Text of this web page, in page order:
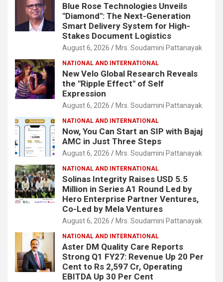
Blue Rose Technologies Unveils
"Diamond": The Next-Generation
Smart Delivery System for High-
Stakes Document Logistics
August 6, 2026 Mrs. Soudamini Pattanayak
NATIONAL AND INTERNATIONAL
New Velo Global Research Reveals
the "Ripple Effect" of Self
Expression
August 6, 2026 Mrs. Soudamini Pattanayak
NATIONAL AND INTERNATIONAL
Now, You Can Start an SIP with Bajaj
AMC in Just Three Steps
August 6, 2026 Mrs. Soudamini Pattanayak
NATIONAL AND INTERNATIONAL
Solinas Integrity Raises USD 5.5
Million in Series A1 Round Led by
Hero Enterprise Partner Ventures,
Co-Led by Mela Ventures
August 6, 2026 Mrs. Soudamini Pattanayak
NATIONAL AND INTERNATIONAL
Aster DM Quality Care Reports
Strong Q1 FY27: Revenue Up 20 Per
Cent to Rs 2,597 Cr, Operating
EBITDA Up 30 Per Cent